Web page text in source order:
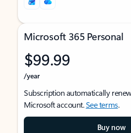
Microsoft 365 Personal
$99.99
/year
Subscription automatically
Microsoft account.See terms.
Buy now